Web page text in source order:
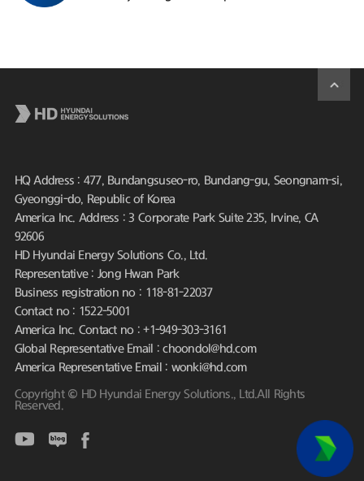
HQ Address : 477, Bundangsuseo-ro, Bundang-gu, Seongnam-si,
Gyeonggi-do, Republic of Korea
America Inc. Address : 3 Corporate Park Suite 235, Irvine, CA
92606
HD Hyundai Energy Solutions Co., Ltd.
Representative : Jong Hwan Park
Business registration no : 118-81-22037
Contact no : 1522-5001
America Inc. Contact no : +1-949-303-3161
Global Representative Email : choondol@hd.com
America Representative Email : wonki@hd.com
Copyright © HD Hyundai Energy Solutions., Ltd.All Rights
Reserved.